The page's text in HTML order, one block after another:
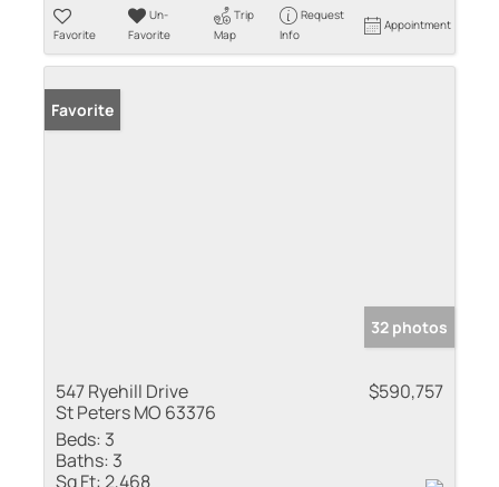
Favorite
Un-
Favorite
Trip
Map
Request
Info
Appointment
Favorite
32 photos
547 Ryehill Drive
St Peters MO 63376
$590,757
Beds: 3
Baths: 3
Sq Ft: 2,468